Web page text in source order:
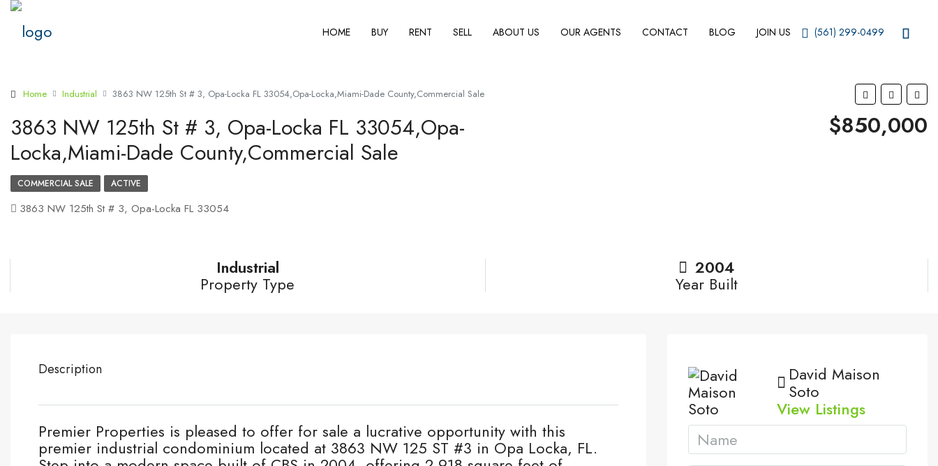
HOME BUY RENT SELL ABOUT US OUR AGENTS CONTACT BLOG JOIN US (561) 299-0499
Home Industrial 3863 NW 125th St # 3, Opa-Locka FL 33054,Opa-Locka,Miami-Dade County,Commercial Sale
3863 NW 125th St # 3, Opa-Locka FL 33054,Opa-
Locka,Miami-Dade County,Commercial Sale
$850,000
COMMERCIAL SALE ACTIVE
3863 NW 125th St # 3, Opa-Locka FL 33054
Industrial
Property Type
2004
Year Built
Description
Premier Properties is pleased to offer for sale a lucrative opportunity with this
premier industrial condominium located at 3863 NW 125 ST #3 in Opa Locka, FL.
David Maison
Soto
View Listings